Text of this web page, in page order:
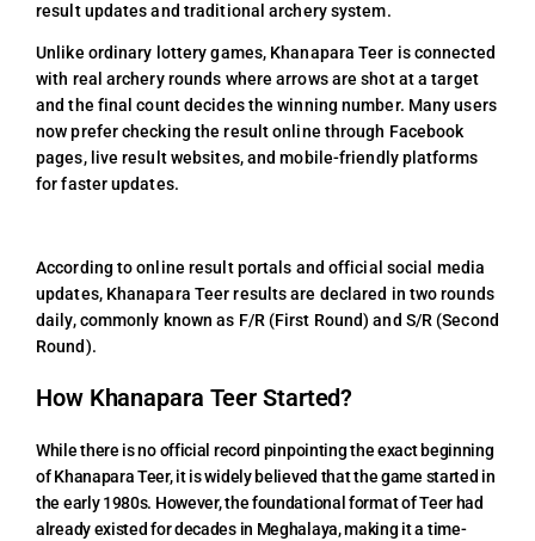
result updates and traditional archery system.
Unlike ordinary lottery games, Khanapara Teer is connected
with real archery rounds where arrows are shot at a target
and the final count decides the winning number. Many users
now prefer checking the result online through Facebook
pages, live result websites, and mobile-friendly platforms
for faster updates.
According to online result portals and official social media
updates, Khanapara Teer results are declared in two rounds
daily, commonly known as F/R (First Round) and S/R (Second
Round).
How Khanapara Teer Started?
While there is no official record pinpointing the exact beginning
of Khanapara Teer, it is widely believed that the game started in
the early 1980s. However, the foundational format of Teer had
already existed for decades in Meghalaya, making it a time-